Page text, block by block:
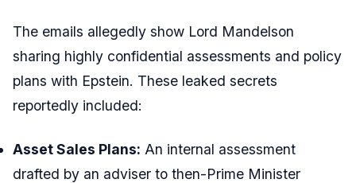
The emails allegedly show Lord Mandelson
sharing highly confidential assessments and policy
plans with Epstein. These leaked secrets
reportedly included:
Asset Sales Plans: An internal assessment
drafted by an adviser to then-Prime Minister